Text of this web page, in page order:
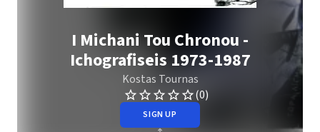
I Michani Tou Chronou -
Ichografiseis 1973-1987
Kostas Tournas
(0)
SIGN UP